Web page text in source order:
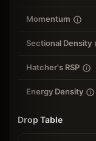
Momentum
Sectional Density
Hatcher's RSP
Energy Density
Drop Table